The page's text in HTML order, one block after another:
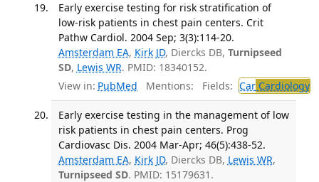
Early exercise testing for risk stratification of
low-risk patients in chest pain centers. Crit
Pathw Cardiol. 2004 Sep; 3(3):114-20.
Amsterdam EA, Kirk JD, Diercks DB, Turnipseed
SD, Lewis WR. PMID: 18340152.
View in: PubMed Mentions: Fields: CarCardiology
Early exercise testing in the management of low
risk patients in chest pain centers. Prog
Cardiovasc Dis. 2004 Mar-Apr; 46(5):438-52.
Amsterdam EA, Kirk JD, Diercks DB, Lewis WR,
Turnipseed SD. PMID: 15179631.